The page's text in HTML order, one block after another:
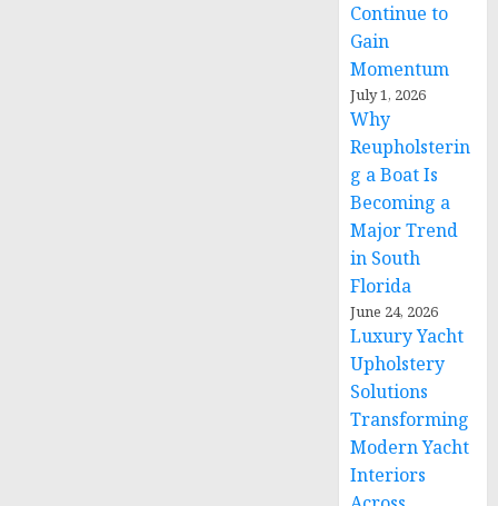
Continue to
Gain
Momentum
July 1, 2026
Why
Reupholsterin
g a Boat Is
Becoming a
Major Trend
in South
Florida
June 24, 2026
Luxury Yacht
Upholstery
Solutions
Transforming
Modern Yacht
Interiors